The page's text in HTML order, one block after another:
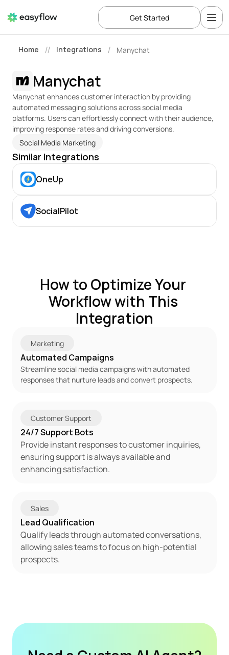
Home // Integrations / Manychat
Manychat
Manychat enhances customer interaction by providing
automated messaging solutions across social media
platforms. Users can effortlessly connect with their audience,
improving response rates and driving conversions.
Social Media Marketing
Similar Integrations
OneUp
SocialPilot
How to Optimize Your
Workflow with This
Integration
Marketing
Automated Campaigns
Streamline social media campaigns with automated
responses that nurture leads and convert prospects.
Customer Support
24/7 Support Bots
Provide instant responses to customer inquiries,
ensuring support is always available and
enhancing satisfaction.
Sales
Lead Qualification
Qualify leads through automated conversations,
allowing sales teams to focus on high-potential
prospects.
Get Started